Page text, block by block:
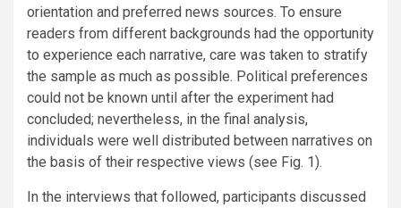
orientation and preferred news sources. To ensure
readers from different backgrounds had the opportunity
to experience each narrative, care was taken to stratify
the sample as much as possible. Political preferences
could not be known until after the experiment had
concluded; nevertheless, in the final analysis,
individuals were well distributed between narratives on
the basis of their respective views (see Fig. 1).
In the interviews that followed, participants discussed